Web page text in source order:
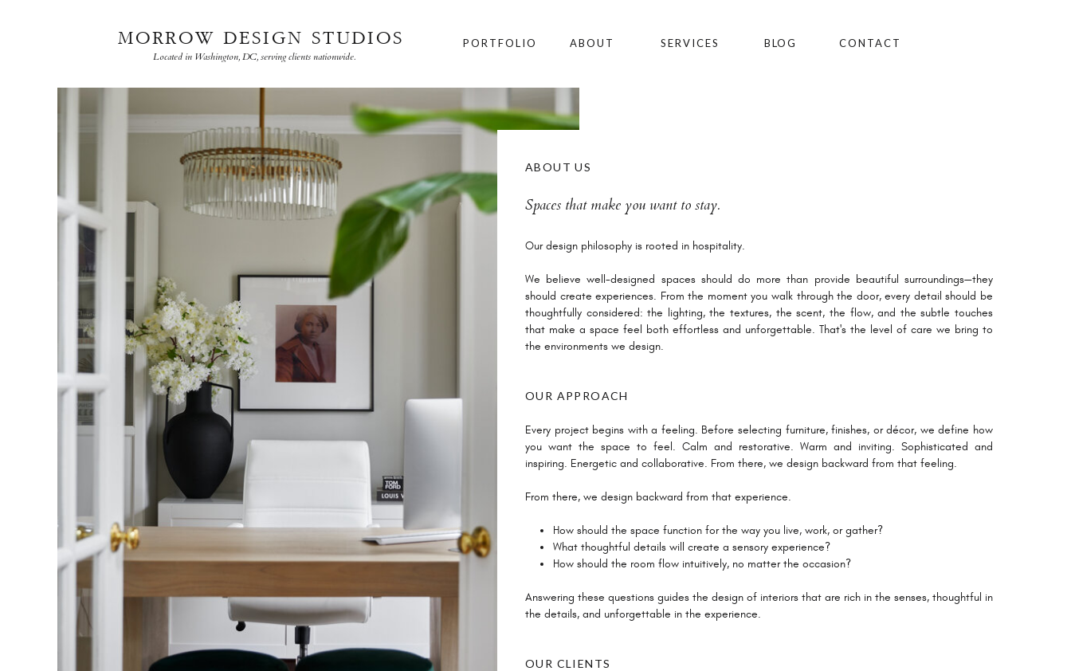
Located in Washington, DC, serving clients nationwide.
CONTACT
BLOG
SERVICES
ABOUT
PORTFOLIO
MORROW DESIGN STUDIOS
Our design philosophy is rooted in hospitality.
We believe well-designed spaces should do more than provide beautiful surroundings—they
should create experiences. From the moment you walk through the door, every detail should be
thoughtfully considered: the lighting, the textures, the scent, the flow, and the subtle touches
that make a space feel both effortless and unforgettable. That's the level of care we bring to
the environments we design.
Every project begins with a feeling. Before selecting furniture, finishes, or décor, we define how
you want the space to feel. Calm and restorative. Warm and inviting. Sophisticated and
inspiring. Energetic and collaborative. From there, we design backward from that feeling.
From there, we design backward from that experience.
How should the space function for the way you live, work, or gather?
What thoughtful details will create a sensory experience?
How should the room flow intuitively, no matter the occasion?
Answering these questions guides the design of interiors that are rich in the senses, thoughtful in
the details, and unforgettable in the experience.
OUR APPROACH
Spaces that make you want to stay.
ABOUT US
OUR CLIENTS